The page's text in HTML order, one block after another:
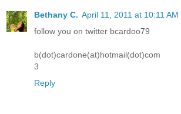
Bethany C. April 11, 2011 at 10:11 AM
follow you on twitter bcardoo79
b(dot)cardone(at)hotmail(dot)com
3
Reply